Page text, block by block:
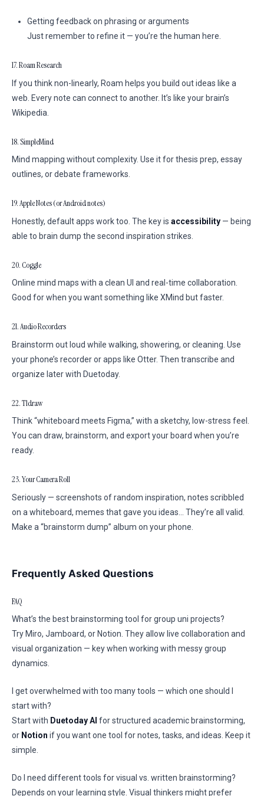
Getting feedback on phrasing or arguments
Just remember to refine it — you’re the human here.
17. Roam Research
If you think non-linearly, Roam helps you build out ideas like a
web. Every note can connect to another. It’s like your brain’s
Wikipedia.
18. SimpleMind
Mind mapping without complexity. Use it for thesis prep, essay
outlines, or debate frameworks.
19. Apple Notes (or Android notes)
Honestly, default apps work too. The key is accessibility — being
able to brain dump the second inspiration strikes.
20. Coggle
Online mind maps with a clean UI and real-time collaboration.
Good for when you want something like XMind but faster.
21. Audio Recorders
Brainstorm out loud while walking, showering, or cleaning. Use
your phone’s recorder or apps like Otter. Then transcribe and
organize later with Duetoday.
22. Tldraw
Think “whiteboard meets Figma,” with a sketchy, low-stress feel.
You can draw, brainstorm, and export your board when you’re
ready.
23. Your Camera Roll
Seriously — screenshots of random inspiration, notes scribbled
on a whiteboard, memes that gave you ideas… They’re all valid.
Make a “brainstorm dump” album on your phone.
Frequently Asked Questions
FAQ
What’s the best brainstorming tool for group uni projects?
Try Miro, Jamboard, or Notion. They allow live collaboration and
visual organization — key when working with messy group
dynamics.
I get overwhelmed with too many tools — which one should I
start with?
Start with Duetoday AI for structured academic brainstorming,
or Notion if you want one tool for notes, tasks, and ideas. Keep it
simple.
Do I need different tools for visual vs. written brainstorming?
Depends on your learning style. Visual thinkers might prefer